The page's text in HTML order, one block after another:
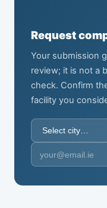
Request
Your submission
review; it is not a
check. Confirm
facility you